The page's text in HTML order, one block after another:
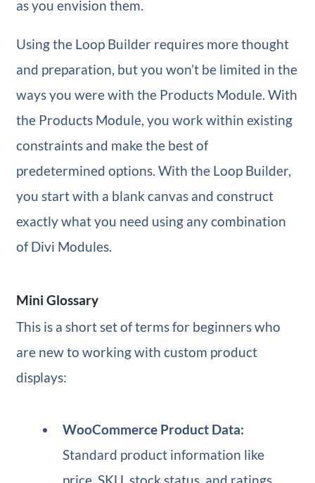
as you envision them.
Using the Loop Builder requires more thought
and preparation, but you won’t be limited in the
ways you were with the Products Module. With
the Products Module, you work within existing
constraints and make the best of
predetermined options. With the Loop Builder,
you start with a blank canvas and construct
exactly what you need using any combination
of Divi Modules.
Mini Glossary
This is a short set of terms for beginners who
are new to working with custom product
displays:
WooCommerce Product Data:
Standard product information like
price, SKU, stock status, and ratings